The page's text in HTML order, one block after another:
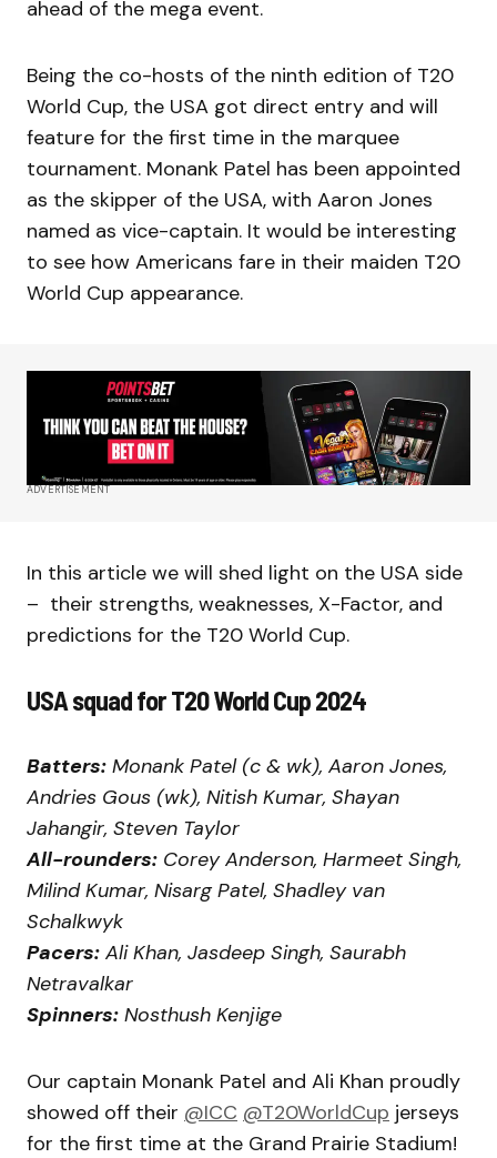
ahead of the mega event.
Being the co-hosts of the ninth edition of T20
World Cup, the USA got direct entry and will
feature for the first time in the marquee
tournament. Monank Patel has been appointed
as the skipper of the USA, with Aaron Jones
named as vice-captain. It would be interesting
to see how Americans fare in their maiden T20
World Cup appearance.
ADVERTISEMENT
In this article we will shed light on the USA side
– their strengths, weaknesses, X-Factor, and
predictions for the T20 World Cup.
USA squad for T20 World Cup 2024
Batters: Monank Patel (c & wk), Aaron Jones,
Andries Gous (wk), Nitish Kumar, Shayan
Jahangir, Steven Taylor
All-rounders: Corey Anderson, Harmeet Singh,
Milind Kumar, Nisarg Patel, Shadley van
Schalkwyk
Pacers: Ali Khan, Jasdeep Singh, Saurabh
Netravalkar
Spinners: Nosthush Kenjige
Our captain Monank Patel and Ali Khan proudly
showed off their @ICC @T20WorldCup jerseys
for the first time at the Grand Prairie Stadium!